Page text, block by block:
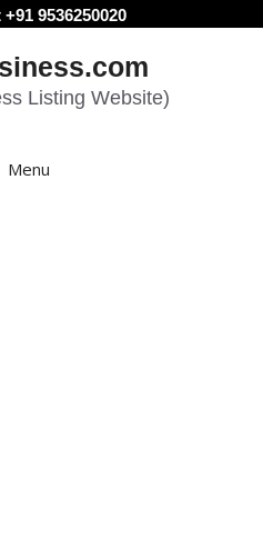
9536250020
Listing Website)
Menu